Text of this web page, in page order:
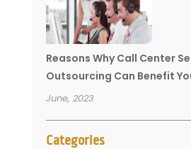
Reasons Why Call Center
Outsourcing Can Benefit
June, 2023
Categories